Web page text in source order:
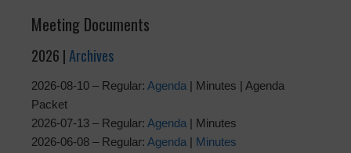
Meeting Documents
2026 |Archives
2026-08-10 – Regular: Agenda | Minutes | Agenda
Packet
2026-07-13 – Regular: Agenda | Minutes
2026-06-08 – Regular: Agenda | Minutes